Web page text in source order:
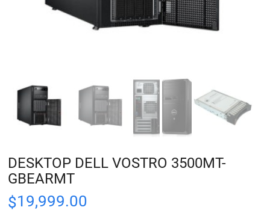
DESKTOP DELL VOSTRO 3500MT-
GBEARMT
$19,999.00